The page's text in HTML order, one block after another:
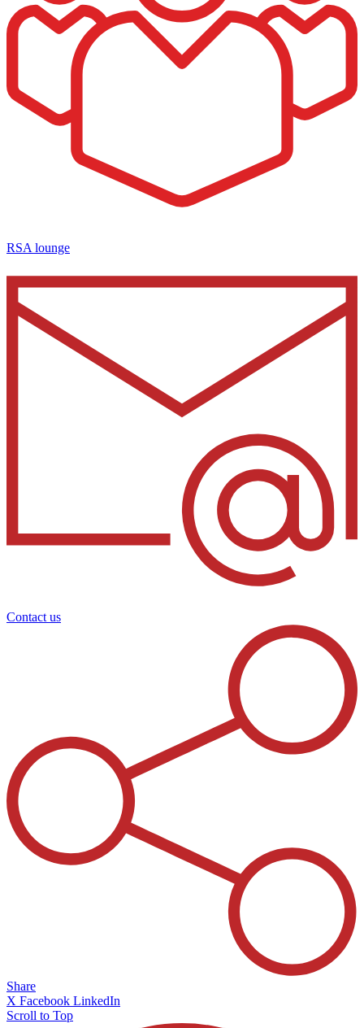
RSA lounge
Contact us
Share
X Facebook LinkedIn
Scroll to Top